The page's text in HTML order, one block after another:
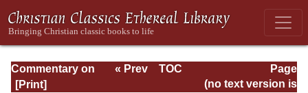
Commentary on
Isaiah - Volume 3
Page
Page_13.html
« Prev
TOC
(no text version is